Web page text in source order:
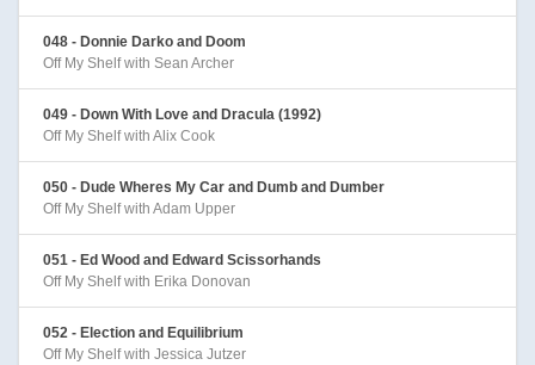
048 - Donnie Darko and Doom
Off My Shelf with Sean Archer
049 - Down With Love and Dracula (1992)
Off My Shelf with Alix Cook
050 - Dude Wheres My Car and Dumb and Dumber
Off My Shelf with Adam Upper
051 - Ed Wood and Edward Scissorhands
Off My Shelf with Erika Donovan
052 - Election and Equilibrium
Off My Shelf with Jessica Jutzer